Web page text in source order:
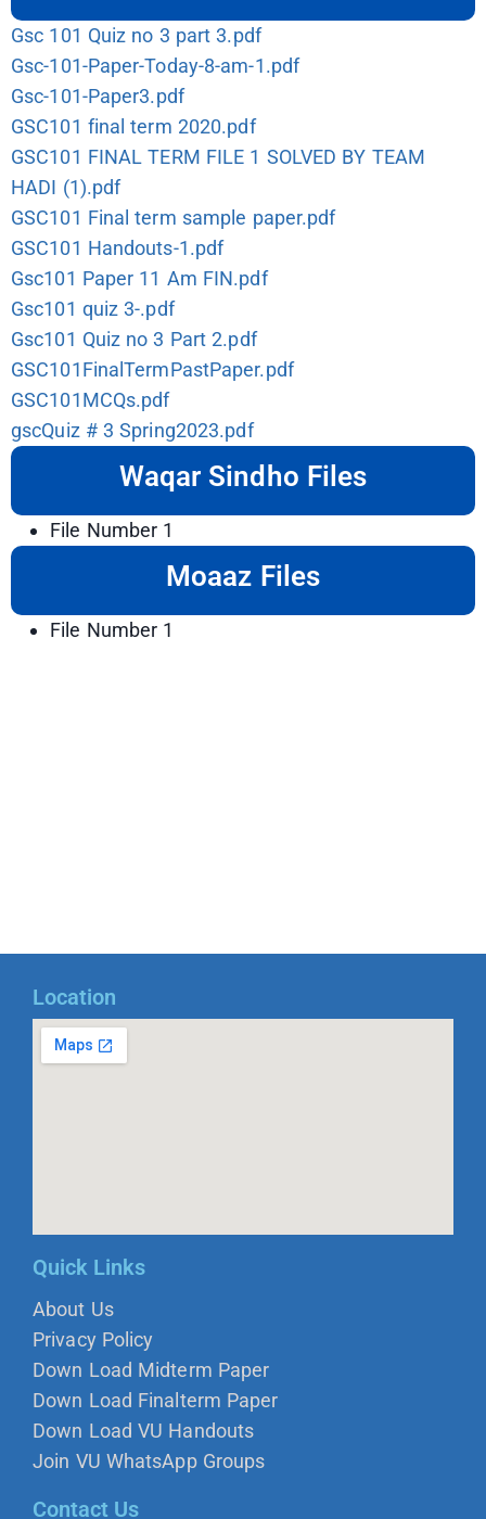
Gsc 101 Quiz no 3 part 3.pdf
Gsc-101-Paper-Today-8-am-1.pdf
Gsc-101-Paper3.pdf
GSC101 final term 2020.pdf
GSC101 FINAL TERM FILE 1 SOLVED BY TEAM
HADI (1).pdf
GSC101 Final term sample paper.pdf
GSC101 Handouts-1.pdf
Gsc101 Paper 11 Am FIN.pdf
Gsc101 quiz 3-.pdf
Gsc101 Quiz no 3 Part 2.pdf
GSC101FinalTermPastPaper.pdf
GSC101MCQs.pdf
gscQuiz # 3 Spring2023.pdf
Waqar Sindho Files
File Number 1
Moaaz Files
File Number 1
Location
Quick Links
About Us
Privacy Policy
Down Load Midterm Paper
Down Load Finalterm Paper
Down Load VU Handouts
Join VU WhatsApp Groups
Contact Us